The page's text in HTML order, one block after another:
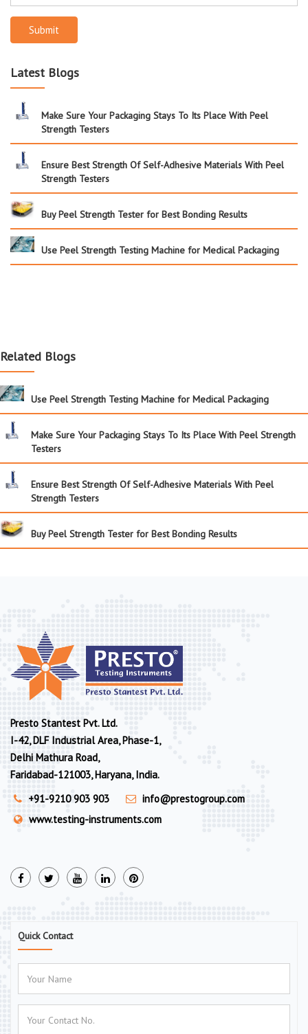
Submit
Latest Blogs
Make Sure Your Packaging Stays To Its Place With Peel
Strength Testers
Ensure Best Strength Of Self-Adhesive Materials With Peel
Strength Testers
Buy Peel Strength Tester for Best Bonding Results
Use Peel Strength Testing Machine for Medical Packaging
Related Blogs
Use Peel Strength Testing Machine for Medical Packaging
Make Sure Your Packaging Stays To Its Place With Peel Strength
Testers
Ensure Best Strength Of Self-Adhesive Materials With Peel
Strength Testers
Buy Peel Strength Tester for Best Bonding Results
Presto Stantest Pvt. Ltd.
I-42, DLF Industrial Area, Phase-1,
Delhi Mathura Road,
Faridabad-121003, Haryana, India.
+91-9210 903 903
info@prestogroup.com
www.testing-instruments.com
Quick Contact